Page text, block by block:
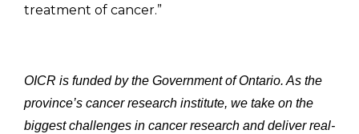
treatment of cancer.”
OICR is funded by the Government of Ontario. As the
province’s cancer research institute, we take on the
biggest challenges in cancer research and deliver real-